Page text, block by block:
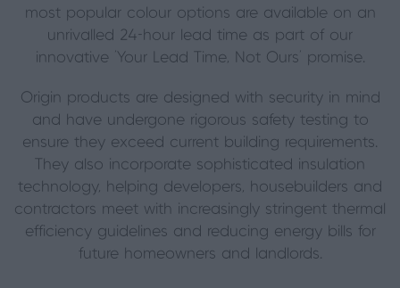
most popular colour options are available on an
unrivalled 24-hour lead time as part of our
innovative ‘Your Lead Time, Not Ours’ promise.
Origin products are designed with security in mind
and have undergone rigorous safety testing to
ensure they exceed current building requirements.
They also incorporate sophisticated insulation
technology, helping developers, housebuilders and
contractors meet with increasingly stringent thermal
efficiency guidelines and reducing energy bills for
future homeowners and landlords.